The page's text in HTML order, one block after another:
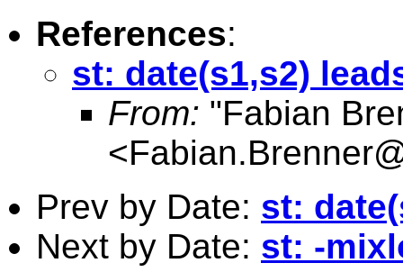
References:
st: date(s1,s2)
From: "Fabian
<
Prev by Date: st:
Next by Date: st: -